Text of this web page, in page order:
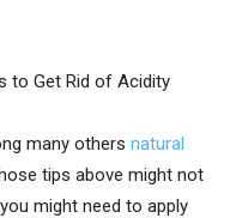
to Get Rid of Acidity
many others natural
tips above might not
might need to apply